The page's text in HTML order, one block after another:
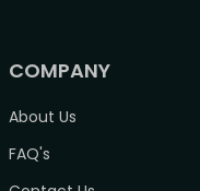
COMPANY
About Us
FAQ's